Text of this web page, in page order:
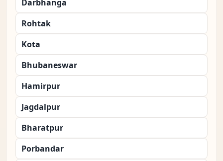
Darbhanga
Rohtak
Kota
Bhubaneswar
Hamirpur
Jagdalpur
Bharatpur
Porbandar